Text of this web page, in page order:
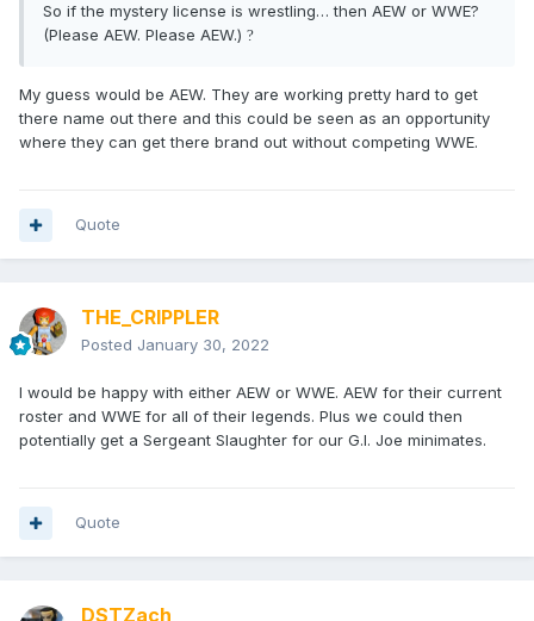
So if the mystery license is wrestling… then AEW or WWE?
(Please AEW. Please AEW.) ?
My guess would be AEW. They are working pretty hard to get
there name out there and this could be seen as an opportunity
where they can get there brand out without competing WWE.
Quote
THE_CRIPPLER
Posted January 30, 2022
I would be happy with either AEW or WWE. AEW for their current
roster and WWE for all of their legends. Plus we could then
potentially get a Sergeant Slaughter for our G.I. Joe minimates.
Quote
DSTZach